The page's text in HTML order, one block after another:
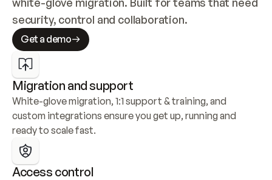
security, control and collaboration.
Get a demo
Migration and support
White-glove migration, 1:1 support & training, and
custom integrations ensure you get up, running and
ready to scale fast.
Access control